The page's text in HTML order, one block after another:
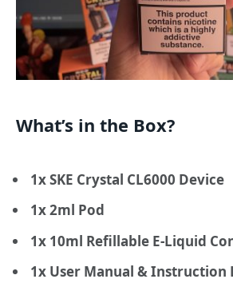
What’s in the Box?
1x SKE Crystal CL6000 Device
1x 2ml Pod
1x 10ml Refillable E-Liquid
1x User Manual & Instruction